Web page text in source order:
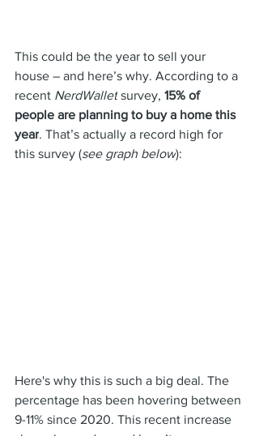
This could be the year to sell your
house – and here’s why. According to a
recent NerdWallet survey, 15% of
people are planning to buy a home this
year. That’s actually a record high for
this survey (see graph below):
Here's why this is such a big deal. The
percentage has been hovering between
9-11% since 2020. This recent increase